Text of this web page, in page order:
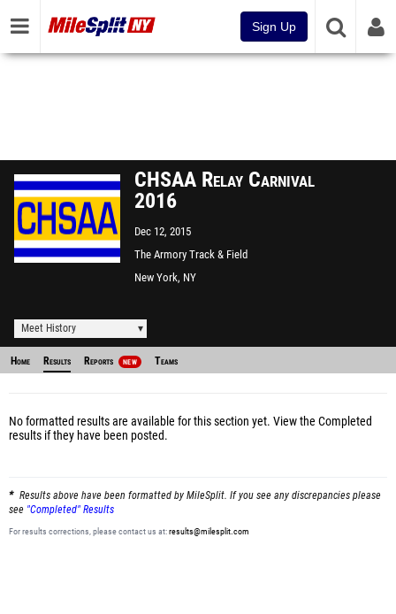
Sign Up
CHSAA Relay Carnival
2016
Dec 12, 2015
The Armory Track & Field
Center
New York, NY
Meet History
Home Results Reports NEW Teams
No formatted results are available for this section yet. View the Completed
results if they have been posted.
Results above have been formatted by MileSplit. If you see any discrepancies please
see "Completed" Results
For results corrections, please contact us at:results@milesplit.com